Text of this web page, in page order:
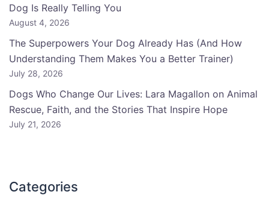
Dog Is Really Telling You
August 4, 2026
The Superpowers Your Dog Already Has (And How
Understanding Them Makes You a Better Trainer)
July 28, 2026
Dogs Who Change Our Lives: Lara Magallon on Animal
Rescue, Faith, and the Stories That Inspire Hope
July 21, 2026
Categories